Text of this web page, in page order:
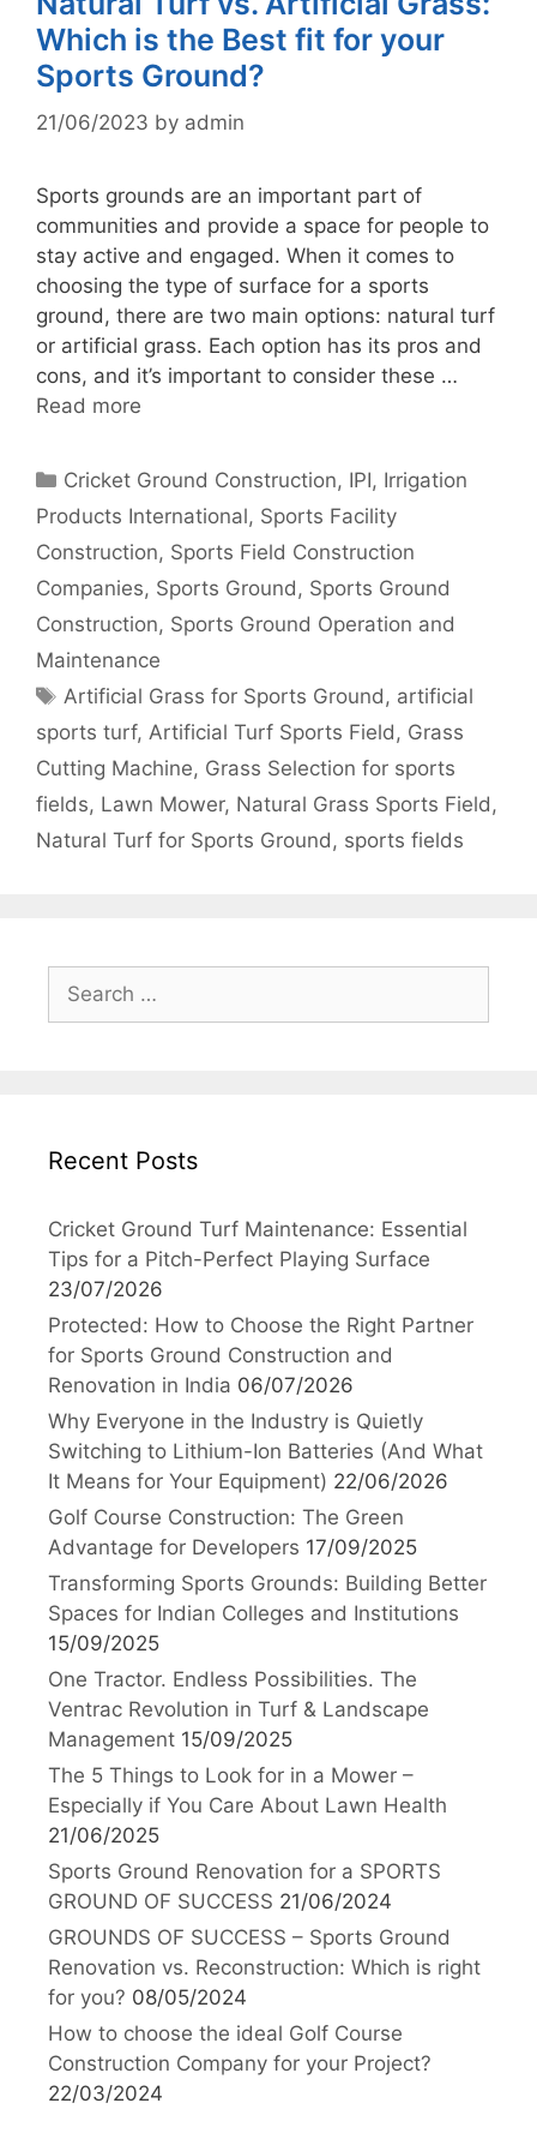
Which is the Best fit for your
Sports Ground?
21/06/2023 by admin
Sports grounds are an important part of
communities and provide a space for people to
stay active and engaged. When it comes to
choosing the type of surface for a sports
ground, there are two main options: natural turf
or artificial grass. Each option has its pros and
cons, and it’s important to consider these …
Read more
Categories
Cricket Ground Construction, IPI, Irrigation
Products International, Sports Facility
Construction, Sports Field Construction
Companies, Sports Ground , Sports Ground
Construction, Sports Ground Operation and
Maintenance
Tags
Artificial Grass for Sports Ground , artificial
sports turf, Artificial Turf Sports Field , Grass
Cutting Machine, Grass Selection for sports
fields, Lawn Mower, Natural Grass Sports Field ,
Natural Turf for Sports Ground , sports fields
for:
Recent Posts
Cricket Ground Turf Maintenance: Essential
Tips for a Pitch-Perfect Playing Surface
23/07/2026
Protected: How to Choose the Right Partner
for Sports Ground Construction and
Renovation in India 06/07/2026
Why Everyone in the Industry is Quietly
Switching to Lithium-Ion Batteries (And What
It Means for Your Equipment) 22/06/2026
Golf Course Construction: The Green
Advantage for Developers 17/09/2025
Transforming Sports Grounds: Building Better
Spaces for Indian Colleges and Institutions
15/09/2025
One Tractor. Endless Possibilities. The
Ventrac Revolution in Turf & Landscape
Management 15/09/2025
The 5 Things to Look for in a Mower –
Especially if You Care About Lawn Health
21/06/2025
Sports Ground Renovation for a SPORTS
GROUND OF SUCCESS 21/06/2024
GROUNDS OF SUCCESS – Sports Ground
Renovation vs. Reconstruction: Which is right
for you? 08/05/2024
How to choose the ideal Golf Course
Construction Company for your Project?
22/03/2024